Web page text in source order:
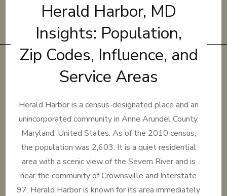
Herald Harbor, MD
Insights: Population,
Zip Codes, Influence, and
Service Areas
Herald Harbor is a census-designated place and an
unincorporated community in Anne Arundel County,
Maryland, United States. As of the 2010 census,
the population was 2,603. It is a quiet residential
area with a scenic view of the Severn River and is
near the community of Crownsville and Interstate
97. Herald Harbor is known for its area immediately